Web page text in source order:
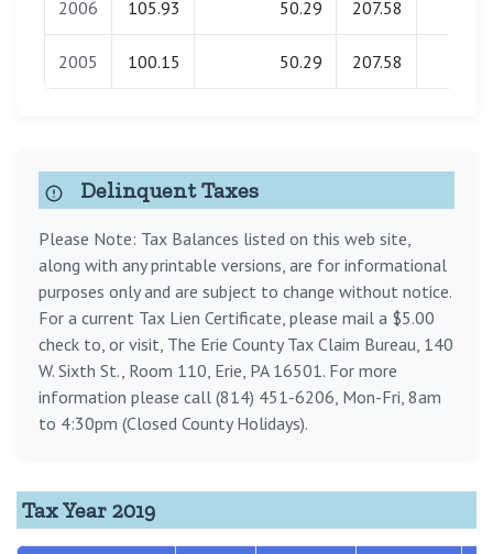
2006 105.93 50.29 207.58
2005 100.15 50.29 207.58
Delinquent Taxes
Please Note: Tax Balances listed on this web site,
along with any printable versions, are for informational
purposes only and are subject to change without notice.
For a current Tax Lien Certificate, please mail a $5.00
check to, or visit, The Erie County Tax Claim Bureau, 140
W. Sixth St., Room 110, Erie, PA 16501. For more
information please call (814) 451-6206, Mon-Fri, 8am
to 4:30pm (Closed County Holidays).
Tax Year 2019